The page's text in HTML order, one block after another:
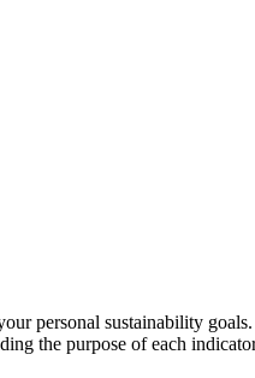
personal sustainability
the purpose of each